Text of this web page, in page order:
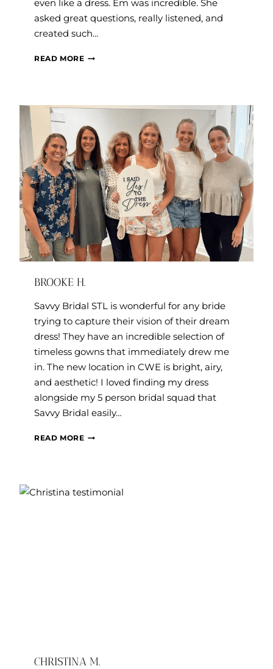
even like a dress. Em was incredible. She
asked great questions, really listened, and
created such…
READ MOREJAMIE
BROOKE H.
Savvy Bridal STL is wonderful for any bride
trying to capture their vision of their dream
dress! They have an incredible selection of
timeless gowns that immediately drew me
in. The new location in CWE is bright, airy,
and aesthetic! I loved finding my dress
alongside my 5 person bridal squad that
Savvy Bridal easily…
READ MOREBROOKE
CHRISTINA M.